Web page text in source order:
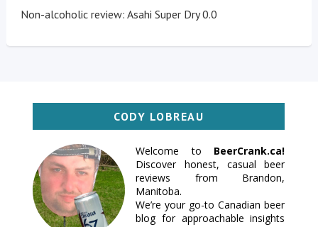
Non-alcoholic review: Asahi Super Dry 0.0
CODY LOBREAU
Welcome to BeerCrank.ca!
Discover honest, casual beer
reviews from Brandon,
Manitoba.
We’re your go-to Canadian beer
blog for approachable insights